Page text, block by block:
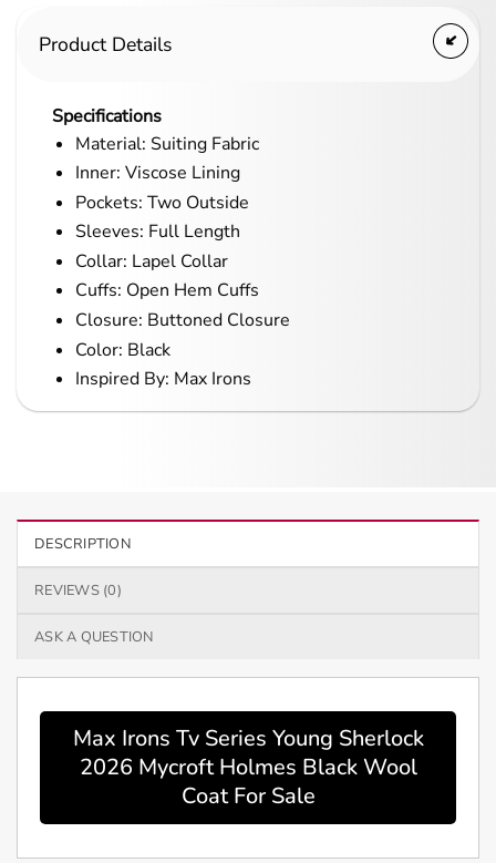
Product Details
Specifications
Material: Suiting Fabric
Inner: Viscose Lining
Pockets: Two Outside
Sleeves: Full Length
Collar: Lapel Collar
Cuffs: Open Hem Cuffs
Closure: Buttoned Closure
Color: Black
Inspired By: Max Irons
DESCRIPTION
REVIEWS (0)
ASK A QUESTION
Max Irons Tv Series Young Sherlock
2026 Mycroft Holmes Black Wool
Coat For Sale